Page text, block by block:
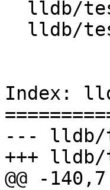
Index:
--- lldb/
+++
@@ -